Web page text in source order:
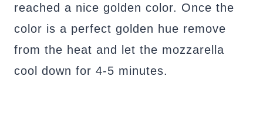
reached a nice golden color. Once the
color is a perfect golden hue remove
from the heat and let the mozzarella
cool down for 4-5 minutes.